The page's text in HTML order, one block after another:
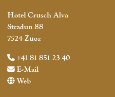
Hotel Crusch Alva
Stradun 88
7524 Zuoz
+41 81 851 23 40
E-Mail
Web